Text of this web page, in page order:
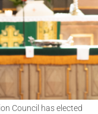
Council has elected